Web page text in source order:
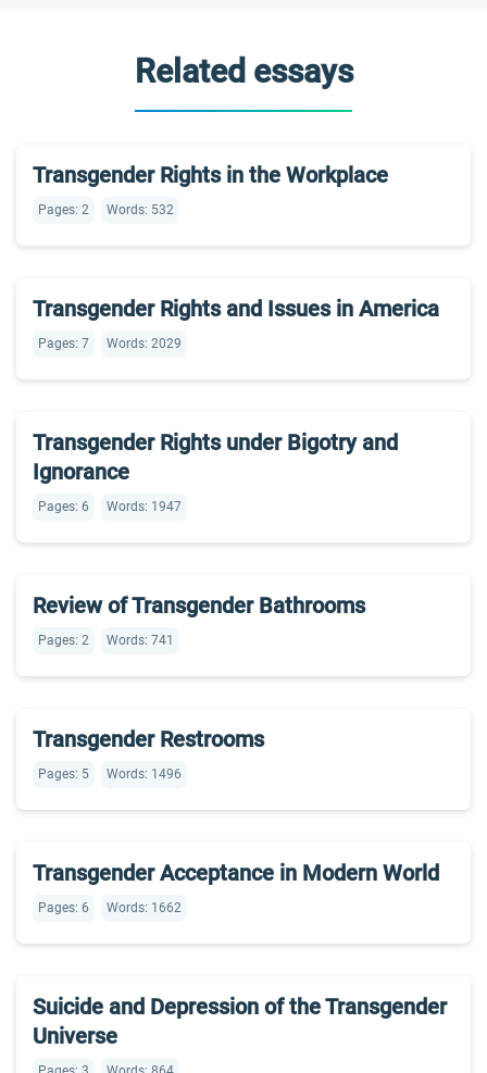
Related essays
Transgender Rights in the Workplace
Pages: 2 Words: 532
Transgender Rights and Issues in America
Pages: 7 Words: 2029
Transgender Rights under Bigotry and
Ignorance
Pages: 6 Words: 1947
Review of Transgender Bathrooms
Pages: 2 Words: 741
Transgender Restrooms
Pages: 5 Words: 1496
Transgender Acceptance in Modern World
Pages: 6 Words: 1662
Suicide and Depression of the Transgender
Universe